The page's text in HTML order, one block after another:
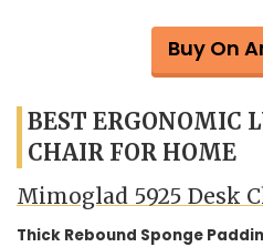
Buy On
BEST ERGONOMIC
CHAIR FOR HOME
Mimoglad 5925 Desk
Thick Rebound Sponge